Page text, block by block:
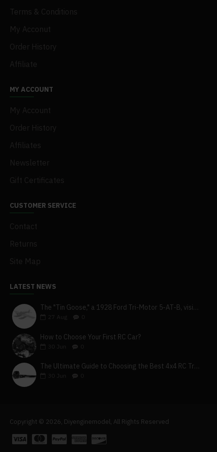
Terms & Conditions
My Acconut
Order History
Affiliate
MY ACCOUNT
My Account
Order History
Affiliates
Newsletter
Gift Certificates
CUSTOMER SERVICE
Contact
Returns
Site Map
LATEST NEWS
The "Tin Goose," a 1928 Ford Tri-Motor 5-AT-B, visits York, Pa
27
How to Choose Your First RC Car?
Jun
The Ultimate Guide to Choosing the Best 4x4 RC Truck for Off-Road Adventure
Jun
Copyright © 2026, Diyenginemodel, All Rights Reserved